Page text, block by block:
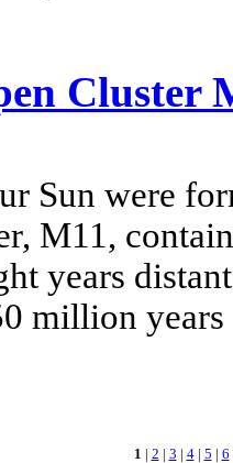
Cluster
Sun were
M11,
years
million
1 | 2 | 3 | 4| 5 | 6